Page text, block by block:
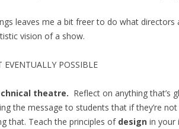
leaves me a bit freer to do what directors
vision of a show.
POSSIBLE
theatre. Reflect on anything that’s
the message to students that if they’re
that. Teach the principles of design in your